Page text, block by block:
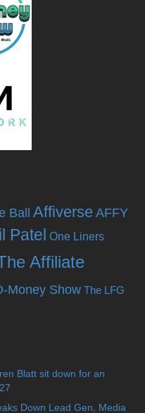
Ball Affiverse AFFY
Patel One Liners
Affiliate
Money Show The LFG
Blatt sit down for an
Down Lead Gen, Media